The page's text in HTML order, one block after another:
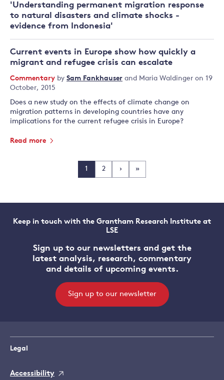
'Understanding permanent migration response
to natural disasters and climate shocks -
evidence from Indonesia'
Current events in Europe show how quickly a
migrant and refugee crisis can escalate
Commentary by Sam Fankhauser and Maria Waldinger on 19
October, 2015
Does a new study on the effects of climate change on
migration patterns in developing countries have any
implications for the current refugee crisis in Europe?
Read more
1 2 › »
Keep in touch with the Grantham Research Institute at
LSE
Sign up to our newsletters and get the
latest analysis, research, commentary
and details of upcoming events.
Sign up to our newsletter
Legal
Accessibility